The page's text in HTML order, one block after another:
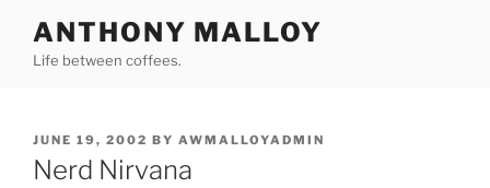
content
ANTHONY MALLOY
Life between coffees.
POSTED
ON
JUNE 19, 2002 BY AWMALLOYADMIN
Nerd Nirvana